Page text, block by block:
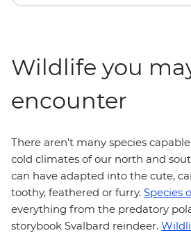
Wildlife you
encounter
There aren’t many species
cold climates of our north and
can have adapted into the cute,
toothy, feathered or furry. Species
everything from the predatory
storybook Svalbard reindeer.